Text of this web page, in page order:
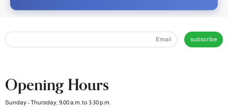
subscribe
Opening Hours
Sunday - Thursday, 9:00 a.m. to 3:30 p.m.